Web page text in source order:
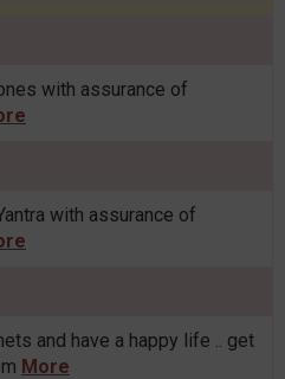
with assurance of
with assurance of
and have a happy life .. get
More